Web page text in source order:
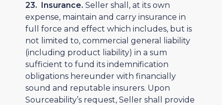
23. Insurance. Seller shall, at its own
expense, maintain and carry insurance in
full force and effect which includes, but is
not limited to, commercial general liability
(including product liability) in a sum
sufficient to fund its indemnification
obligations hereunder with financially
sound and reputable insurers. Upon
Sourceability’s request, Seller shall provide